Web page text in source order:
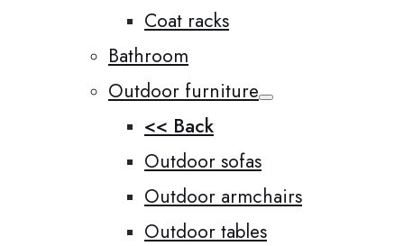
Coat racks
Bathroom
Outdoor furniture
<< Back
Outdoor sofas
Outdoor armchairs
Outdoor tables